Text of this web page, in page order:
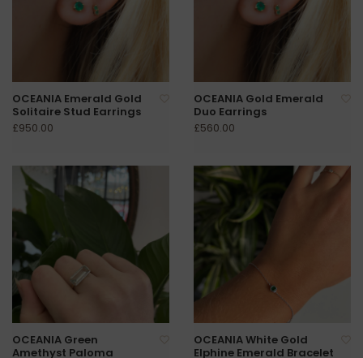
OCEANIA Emerald Gold
Solitaire Stud Earrings
£950.00
OCEANIA Gold Emerald
Duo Earrings
£560.00
OCEANIA Green
Amethyst Paloma
OCEANIA White Gold
Elphine Emerald Bracelet